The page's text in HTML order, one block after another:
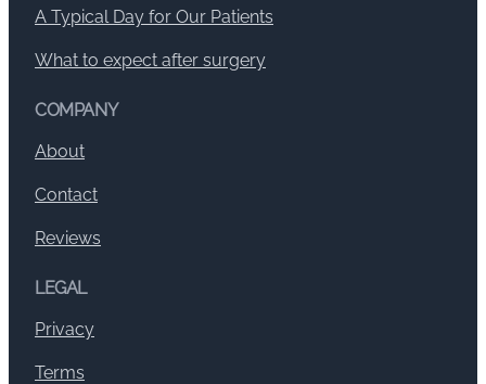
A Typical Day for Our Patients
What to expect after surgery
COMPANY
About
Contact
Reviews
LEGAL
Privacy
Terms